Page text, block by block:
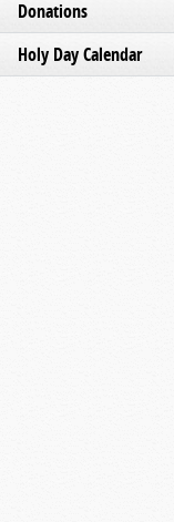
Donations
Holy Day Calendar